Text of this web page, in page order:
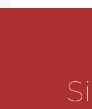
* Requires some
* Attached